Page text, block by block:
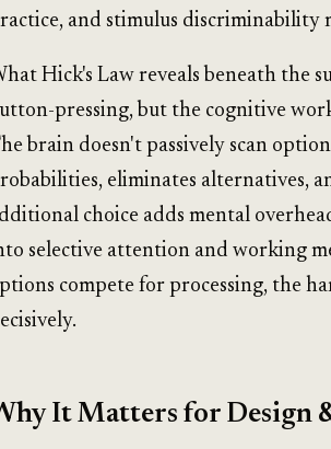
and stimulus discriminability
Hick's Law reveals beneath the
pressing, but the cognitive
brain doesn't passively scan
eliminates alternatives,
choice adds mental
selective attention and working
compete for processing, the
It Matters for Design